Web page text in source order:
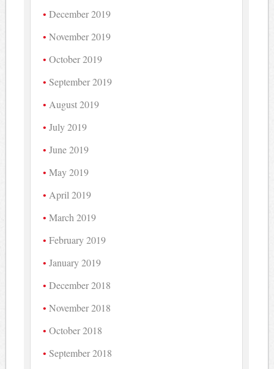
December 2019
November 2019
October 2019
September 2019
August 2019
July 2019
June 2019
May 2019
April 2019
March 2019
February 2019
January 2019
December 2018
November 2018
October 2018
September 2018